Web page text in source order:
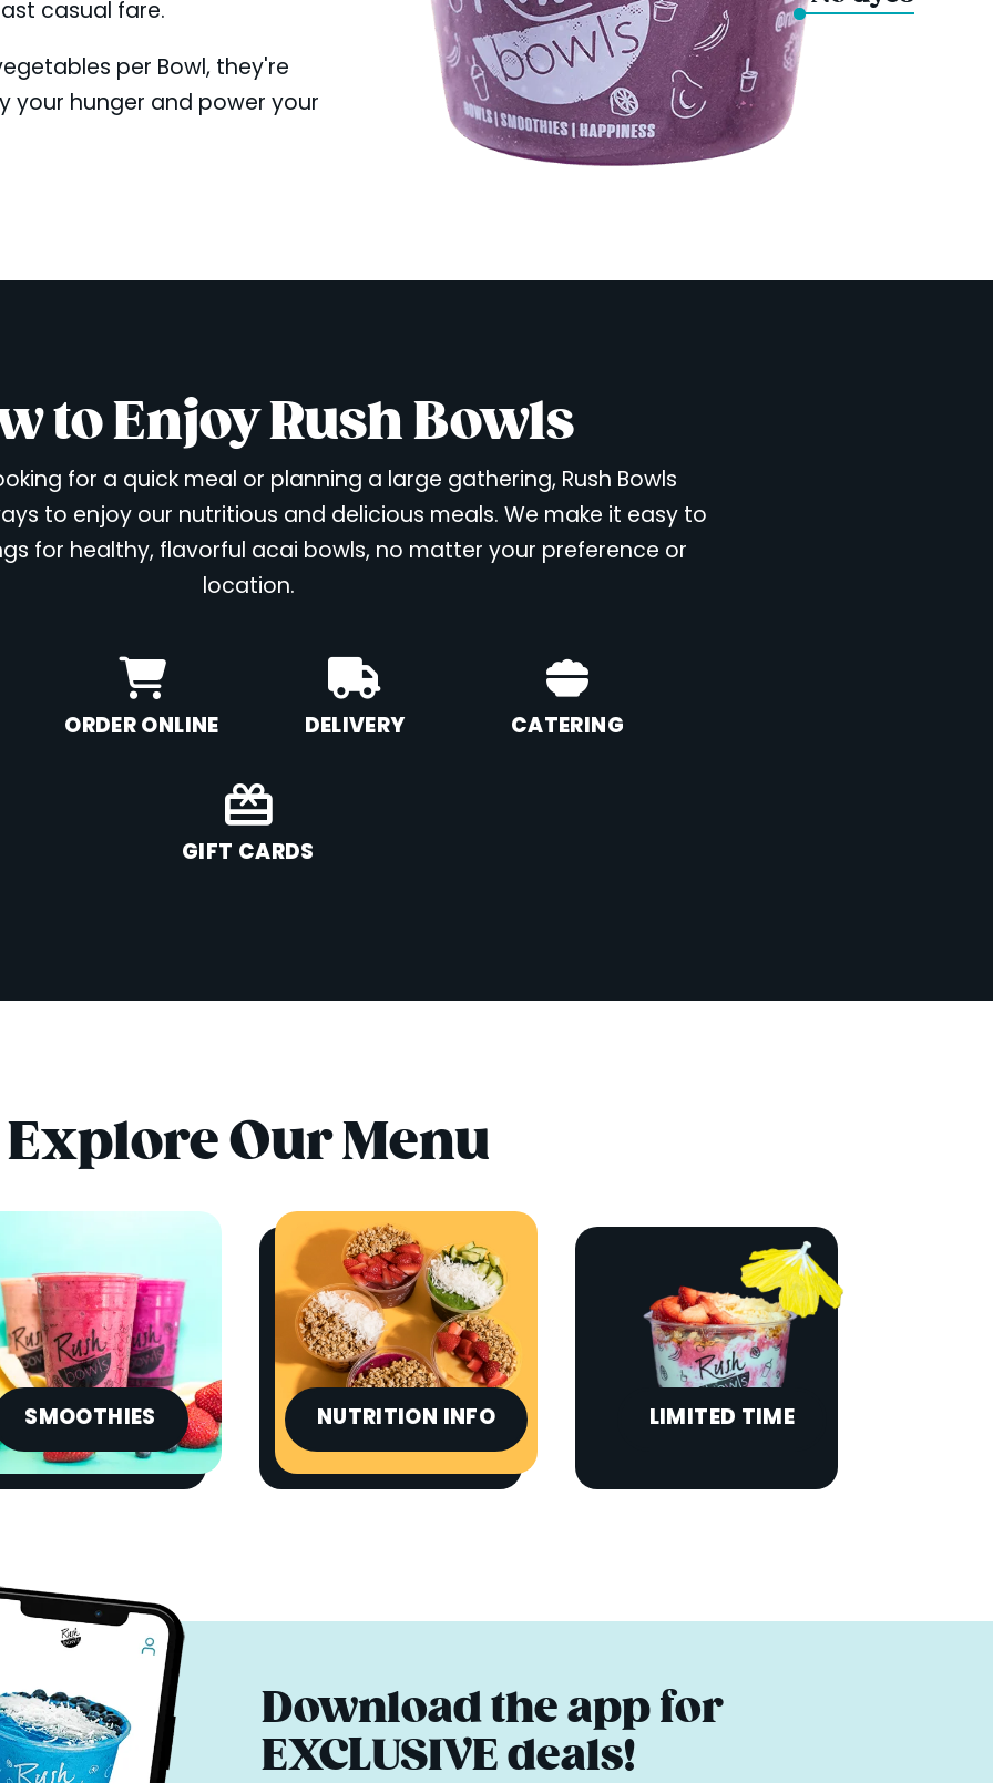
casual fare.
per Bowl, they're
your hunger and power your
to Enjoy Rush Bowls
for a quick meal or planning a large gathering, Rush Bowls
to enjoy our nutritious and delicious meals. We make it easy to
for healthy, flavorful acai bowls, no matter your preference or
location.
ORDER ONLINE DELIVERY CATERING
GIFT CARDS
Explore Our Menu
SMOOTHIES NUTRITION INFO LIMITED TIME
Download the app for
EXCLUSIVE deals!